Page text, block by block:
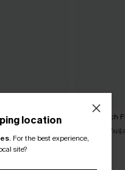
Bikini Set Rum Punch
N$49.67
location
. For the best experience,
site?